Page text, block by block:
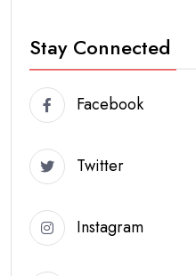
Stay Connected
Facebook
Twitter
Instagram